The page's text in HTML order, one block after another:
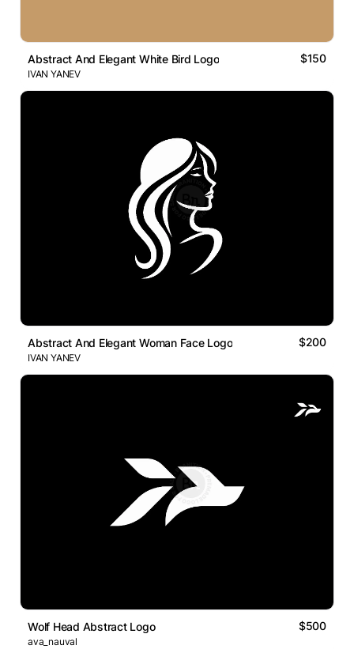
Abstract And Elegant White Bird Logo $150
IVAN YANEV
Abstract And Elegant Woman Face Logo $200
IVAN YANEV
Wolf Head Abstract Logo $500
ava_nauval